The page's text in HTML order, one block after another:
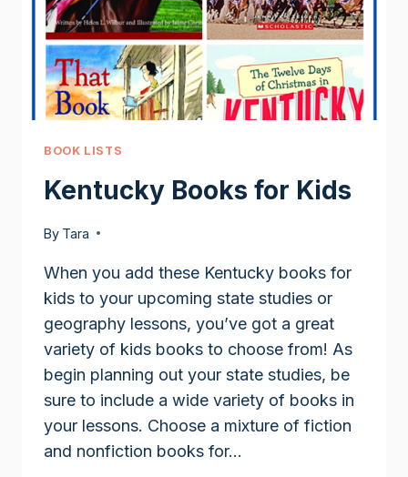
BOOK LISTS
Kentucky Books for Kids
By Tara
When you add these Kentucky books for
kids to your upcoming state studies or
geography lessons, you’ve got a great
variety of kids books to choose from! As
begin planning out your state studies, be
sure to include a wide variety of books in
your lessons. Choose a mixture of fiction
and nonfiction books for…